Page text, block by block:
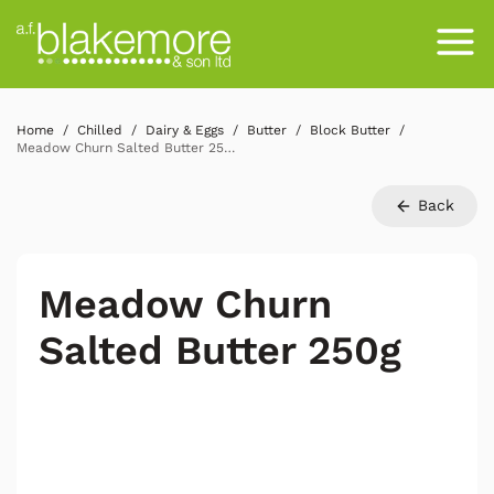
Home Chilled Dairy & Eggs Butter
Block Butter
Meadow Churn Salted Butter 250g
Back
Meadow Churn
Salted Butter 250g